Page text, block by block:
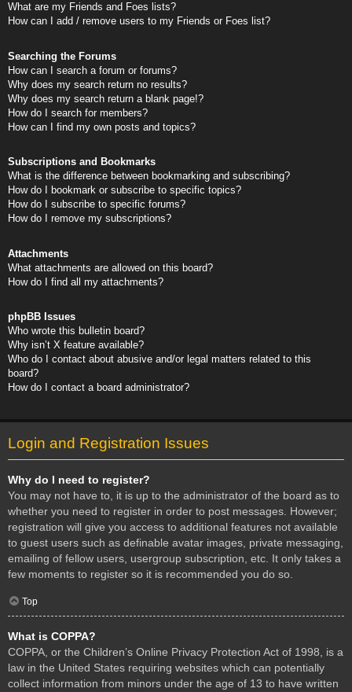
What are my Friends and Foes lists?
How can I add / remove users to my Friends or Foes list?
Searching the Forums
How can I search a forum or forums?
Why does my search return no results?
Why does my search return a blank page!?
How do I search for members?
How can I find my own posts and topics?
Subscriptions and Bookmarks
What is the difference between bookmarking and subscribing?
How do I bookmark or subscribe to specific topics?
How do I subscribe to specific forums?
How do I remove my subscriptions?
Attachments
What attachments are allowed on this board?
How do I find all my attachments?
phpBB Issues
Who wrote this bulletin board?
Why isn’t X feature available?
Who do I contact about abusive and/or legal matters related to this
board?
How do I contact a board administrator?
Login and Registration Issues
Why do I need to register?
You may not have to, it is up to the administrator of the board as to
whether you need to register in order to post messages. However;
registration will give you access to additional features not available
to guest users such as definable avatar images, private messaging,
emailing of fellow users, usergroup subscription, etc. It only takes a
few moments to register so it is recommended you do so.
Top
What is COPPA?
COPPA, or the Children’s Online Privacy Protection Act of 1998, is a
law in the United States requiring websites which can potentially
collect information from minors under the age of 13 to have written